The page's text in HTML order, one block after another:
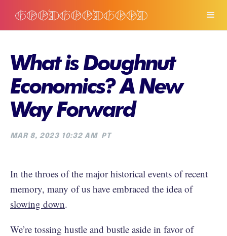
What is Doughnut
Economics? A New
Way Forward
MAR 8, 2023 10:32 AM PT
In the throes of the major historical events of recent
memory, many of us have embraced the idea of
slowing down.
We’re tossing hustle and bustle aside in favor of